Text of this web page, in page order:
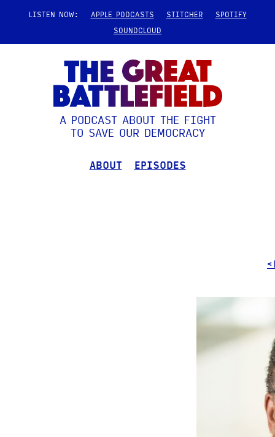
LISTEN NOW: APPLE PODCASTS STITCHER
SPOTIFY
SOUNDCLOUD
A PODCAST ABOUT THE FIGHT
TO SAVE OUR DEMOCRACY
ABOUT EPISODES
<